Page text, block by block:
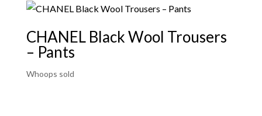
CHANEL Black Wool Trousers
– Pants
Whoops sold